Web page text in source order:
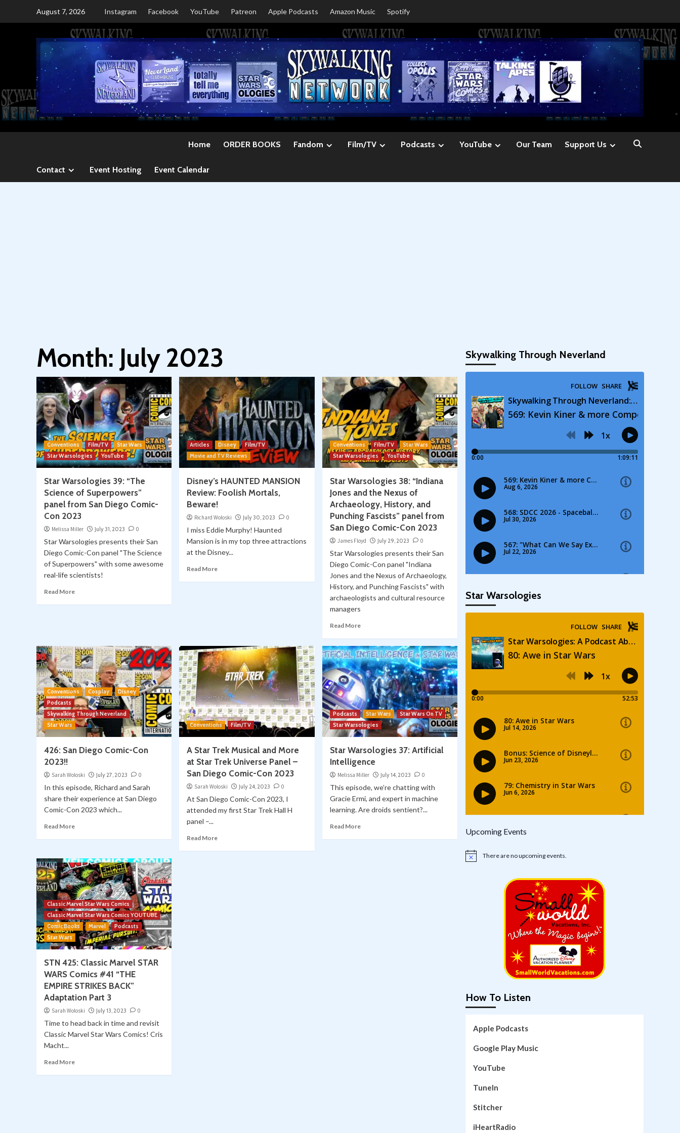
August 7, 2026 Instagram Facebook YouTube Patreon Apple Podcasts Amazon Music Spotify
Home ORDER BOOKS Fandom Film/TV Podcasts YouTube Our Team Support Us
Contact Event Hosting Event Calendar
Month: July 2023
Conventions Film/TV
Star Wars
Star Warsologies
YouTube
Star Warsologies 39: “The
Science of Superpowers”
panel from San Diego Comic-
Con 2023
Melissa Miller July 31, 2023 0
Star Warsologies presents their San
Diego Comic-Con panel "The Science
of Superpowers" with some awesome
real-life scientists!
Read More
Articles Disney
Film/TV
Movie and TV Reviews
Disney’s HAUNTED MANSION
Review: Foolish Mortals,
Beware!
Richard Woloski July 30, 2023 0
I miss Eddie Murphy! Haunted
Mansion is in my top three attractions
at the Disney...
Read More
Conventions Film/TV
Star Wars
Star Warsologies
YouTube
Star Warsologies 38: “Indiana
Jones and the Nexus of
Archaeology, History, and
Punching Fascists” panel from
San Diego Comic-Con 2023
James Floyd July 29, 2023 0
Star Warsologies presents their San
Diego Comic-Con panel "Indiana
Jones and the Nexus of Archaeology,
History, and Punching Fascists" with
archaeologists and cultural resource
managers
Read More
Conventions Cosplay
Disney
Podcasts
Skywalking Through Neverland
Star Wars
426: San Diego Comic-Con
2023!!
Sarah Woloski July 27, 2023 0
In this episode, Richard and Sarah
share their experience at San Diego
Comic-Con 2023 which...
Read More
Conventions Film/TV
A Star Trek Musical and More
at Star Trek Universe Panel –
San Diego Comic-Con 2023
Sarah Woloski July 24, 2023 0
At San Diego Comic-Con 2023, I
attended my first Star Trek Hall H
panel –...
Read More
Podcasts Star Wars
Star Wars On TV
Star Warsologies
Star Warsologies 37: Artificial
Intelligence
Melissa Miller July 14, 2023 0
This episode, we’re chatting with
Gracie Ermi, and expert in machine
learning. Are droids sentient?...
Read More
Classic Marvel Star Wars Comics
Classic Marvel Star Wars Comics YOUTUBE
Comic Books
Marvel
Podcasts
Star Wars
STN 425: Classic Marvel STAR
WARS Comics #41 “THE
EMPIRE STRIKES BACK”
Adaptation Part 3
Sarah Woloski July 13, 2023 0
Time to head back in time and revisit
Classic Marvel Star Wars Comics! Cris
Macht...
Read More
Skywalking Through Neverland
Star Warsologies
Upcoming Events
Notice There are no upcoming events.
How To Listen
Apple Podcasts
Google Play Music
YouTube
TuneIn
Stitcher
iHeartRadio